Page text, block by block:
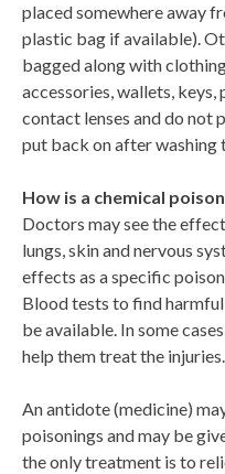
placed somewhere away
plastic bag if available).
bagged along with
accessories, wallets, keys,
contact lenses and do not
put back on after washing
How is a chemical
Doctors may see the
lungs, skin and nervous
effects as a specific
Blood tests to find
be available. In some
help them treat the injuries.
An antidote (medicine)
poisonings and may be
the only treatment is to